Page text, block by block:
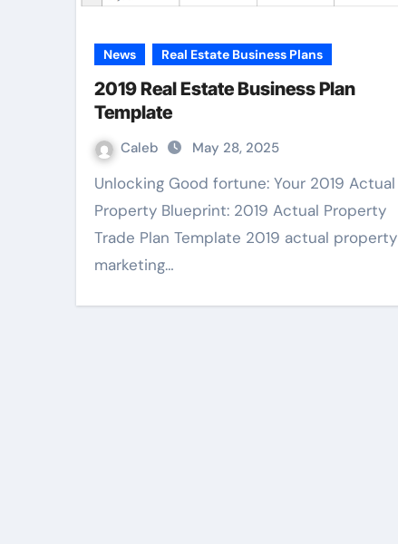
News Real Estate Business Plans
2019 Real Estate Business Plan
Template
Caleb May 28, 2025
Unlocking Good fortune: Your 2019 Actual
Property Blueprint: 2019 Actual Property
Trade Plan Template 2019 actual property
marketing…